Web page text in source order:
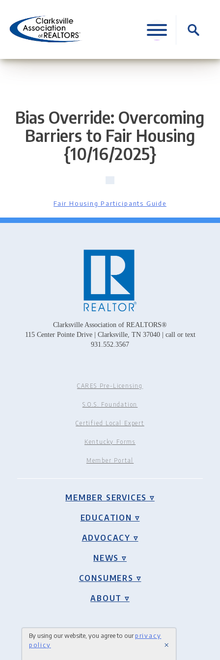
content
Search
for:
Bias Override: Overcoming
Barriers to Fair Housing
{10/16/2025}
Fair Housing Participants Guide
Clarksville Association of REALTORS®
115 Center Pointe Drive | Clarksville, TN 37040 | call or text
931.552.3567
CARES Pre-Licensing
S.O.S. Foundation
Certified Local Expert
Kentucky Forms
Member Portal
MEMBER SERVICES ▿
EDUCATION ▿
ADVOCACY ▿
NEWS ▿
CONSUMERS ▿
ABOUT ▿
By using our website, you agree to ourprivacy
policy
×